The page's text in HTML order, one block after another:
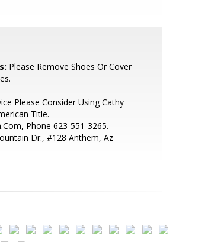
Please Remove Shoes Or Cover
Please Consider Using Cathy
Title.
Phone 623-551-3265.
Dr., #128 Anthem, Az